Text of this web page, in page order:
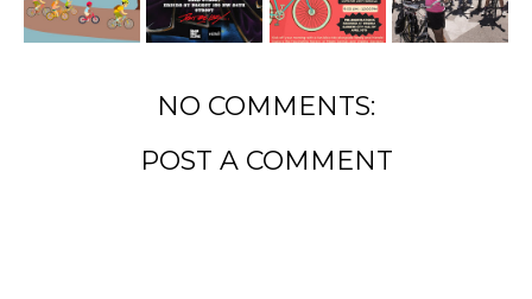
NO COMMENTS:
POST A COMMENT